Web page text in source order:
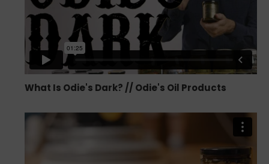
What Is Odie's Dark? // Odie's Oil Products